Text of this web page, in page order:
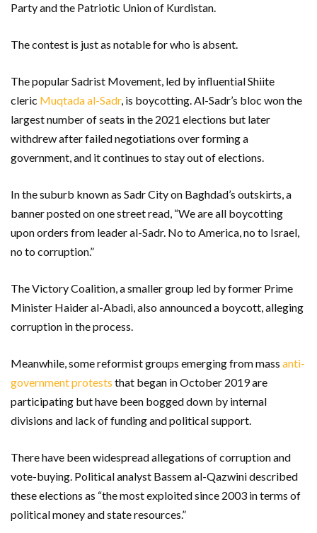
Party and the Patriotic Union of Kurdistan.
The contest is just as notable for who is absent.
The popular Sadrist Movement, led by influential Shiite
cleric Muqtada al-Sadr, is boycotting. Al-Sadr’s bloc won the
largest number of seats in the 2021 elections but later
withdrew after failed negotiations over forming a
government, and it continues to stay out of elections.
In the suburb known as Sadr City on Baghdad’s outskirts, a
banner posted on one street read, “We are all boycotting
upon orders from leader al-Sadr. No to America, no to Israel,
no to corruption.”
The Victory Coalition, a smaller group led by former Prime
Minister Haider al-Abadi, also announced a boycott, alleging
corruption in the process.
Meanwhile, some reformist groups emerging from mass anti-
government protests that began in October 2019 are
participating but have been bogged down by internal
divisions and lack of funding and political support.
There have been widespread allegations of corruption and
vote-buying. Political analyst Bassem al-Qazwini described
these elections as “the most exploited since 2003 in terms of
political money and state resources.”